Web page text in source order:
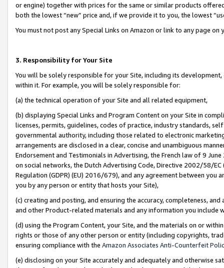
or engine) together with prices for the same or similar products
both the lowest “new” price and, if we provide it to you, the lowest
You must not post any Special Links on Amazon or link to any page
3. Responsibility for Your Site
You will be solely responsible for your Site, including its
within it. For example, you will be solely responsible for:
(a) the technical operation of your Site and all related equipment,
(b) displaying Special Links and Program Content on your Site in
licenses, permits, guidelines, codes of practice, industry standards,
governmental authority, including those related to electronic
arrangements are disclosed in a clear, concise and unambiguous
Endorsement and Testimonials in Advertising, the French law of 9
on social networks, the Dutch Advertising Code, Directive 2002/58/
Regulation (GDPR) (EU) 2016/679), and any agreement between
you by any person or entity that hosts your Site),
(c) creating and posting, and ensuring the accuracy, completeness,
and other Product-related materials and any information you include
(d) using the Program Content, your Site, and the materials on or
rights or those of any other person or entity (including copyrights,
ensuring compliance with the Amazon Associates Anti-Counterfeit
(e) disclosing on your Site accurately and adequately and otherwise